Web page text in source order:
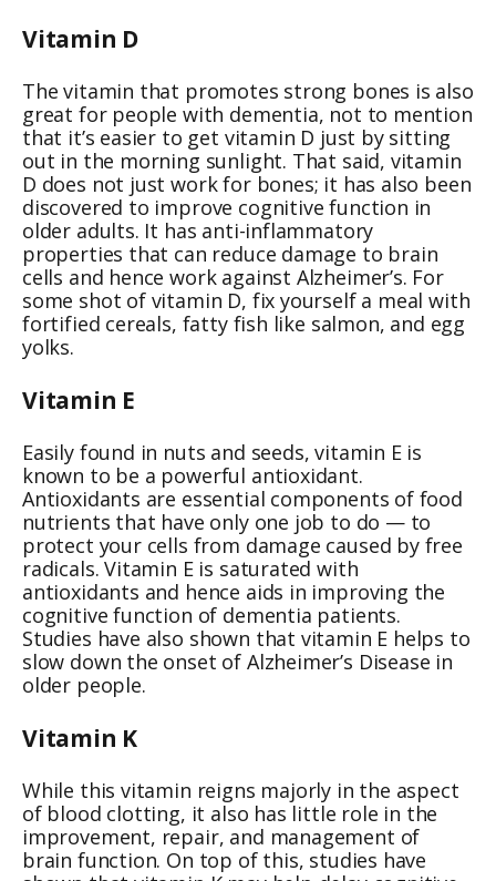
Vitamin D
The vitamin that promotes strong bones is also
great for people with dementia, not to mention
that it’s easier to get vitamin D just by sitting
out in the morning sunlight. That said, vitamin
D does not just work for bones; it has also been
discovered to improve cognitive function in
older adults. It has anti-inflammatory
properties that can reduce damage to brain
cells and hence work against Alzheimer’s. For
some shot of vitamin D, fix yourself a meal with
fortified cereals, fatty fish like salmon, and egg
yolks.
Vitamin E
Easily found in nuts and seeds, vitamin E is
known to be a powerful antioxidant.
Antioxidants are essential components of food
nutrients that have only one job to do — to
protect your cells from damage caused by free
radicals. Vitamin E is saturated with
antioxidants and hence aids in improving the
cognitive function of dementia patients.
Studies have also shown that vitamin E helps to
slow down the onset of Alzheimer’s Disease in
older people.
Vitamin K
While this vitamin reigns majorly in the aspect
of blood clotting, it also has little role in the
improvement, repair, and management of
brain function. On top of this, studies have